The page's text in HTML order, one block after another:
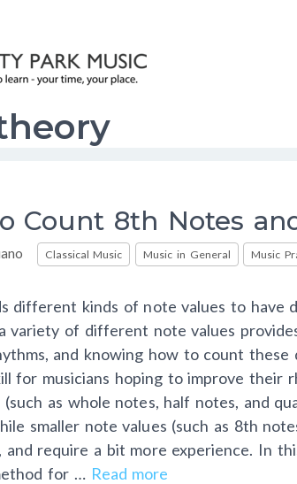
Count 8th Notes
Categories
Classical Music Music in General Music
different kinds of note values to have
variety of different note values
and knowing how to count these
for musicians hoping to improve their
(such as whole notes, half notes, and
smaller note values (such as 8th
and require a bit more experience. In
for … Read more